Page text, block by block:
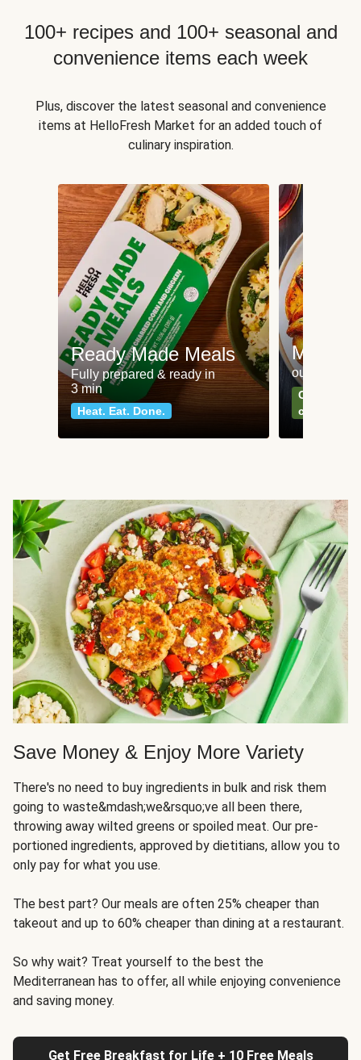
100+ recipes and 100+ seasonal and
convenience items each week
Plus, discover the latest seasonal and convenience
items at HelloFresh Market for an added touch of
culinary inspiration.
Ready Made Meals
Fully prepared & ready in
3 min
Heat. Eat. Done.
Meat
our most
Can't go
classics
Save Money & Enjoy More Variety
There's no need to buy ingredients in bulk and risk them
going to waste&mdash;we&rsquo;ve all been there,
throwing away wilted greens or spoiled meat. Our pre-
portioned ingredients, approved by dietitians, allow you to
only pay for what you use.
The best part? Our meals are often 25% cheaper than
takeout and up to 60% cheaper than dining at a restaurant.
So why wait? Treat yourself to the best the
Mediterranean has to offer, all while enjoying convenience
and saving money.
Get Free Breakfast for Life + 10 Free Meals